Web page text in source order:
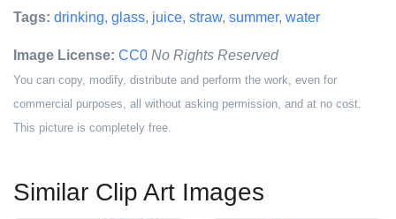
Tags: drinking, glass, juice, straw, summer, water
Image License: CC0 No Rights Reserved
You can copy, modify, distribute and perform the work, even for
commercial purposes, all without asking permission, and at no cost.
This picture is completely free.
Similar Clip Art Images